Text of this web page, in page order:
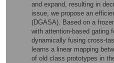
and expand, resulting in
issue, we propose an
(DGASA). Based on a
with attention-based gating
dynamically fusing cross-
learns a linear mapping
of old class prototypes in